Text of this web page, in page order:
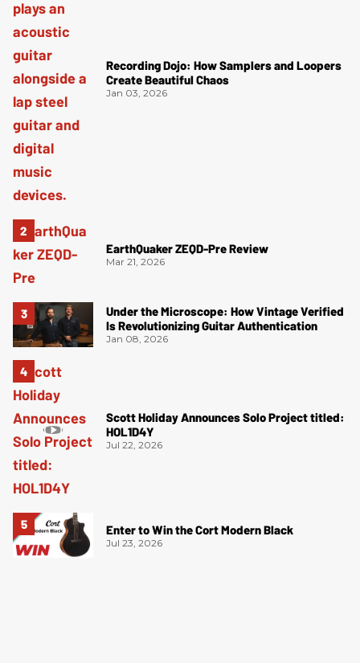
Recording Dojo: How Samplers and Loopers
Create Beautiful Chaos
Jan 03, 2026
EarthQuaker ZEQD-Pre Review
Mar 21, 2026
Under the Microscope: How Vintage Verified
Is Revolutionizing Guitar Authentication
Jan 08, 2026
Scott Holiday Announces Solo Project titled:
HOL1D4Y
Jul 22, 2026
Enter to Win the Cort Modern Black
Jul 23, 2026